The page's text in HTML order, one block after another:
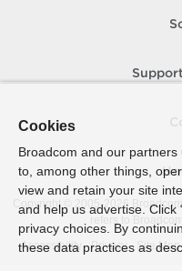
Copyright © 2005- 2026
refers to
Accessibility
Privacy Site Map
Cookies
Broadcom and our
to, among other things,
view and retain your site
and help us advertise. Click
privacy choices. By
these data practices as